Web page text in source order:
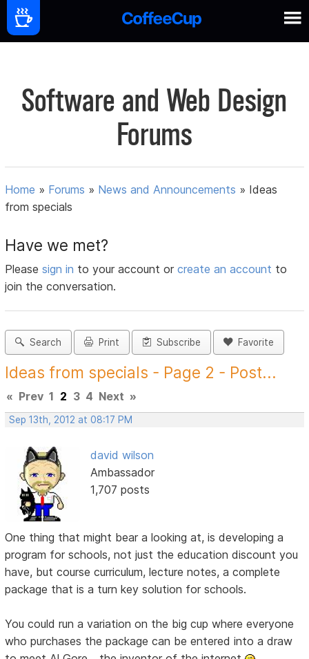
Software and Web Design
Forums
Home » Forums » News and Announcements » Ideas
from specials
Have we met?
Pleasesign in to your account orcreate an account to
join the conversation.
Search Print Subscribe Favorite
Ideas from specials - Page 2 - Post...
« Prev 1 2 3 4 Next »
Sep 13th, 2012 at 08:17 PM
david wilson
Ambassador
1,707 posts
One thing that might bear a looking at, is developing a
program for schools, not just the education discount you
have, but course curriculum, lecture notes, a complete
package that is a turn key solution for schools.
You could run a variation on the big cup where everyone
who purchases the package can be entered into a draw